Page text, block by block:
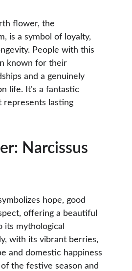
flower, the
is a symbol of loyalty,
People with this
known for their
and a genuinely
life. It's a fantastic
represents lasting
Narcissus
hope, good
offering a beautiful
mythological
with its vibrant berries,
and domestic happiness
the festive season and